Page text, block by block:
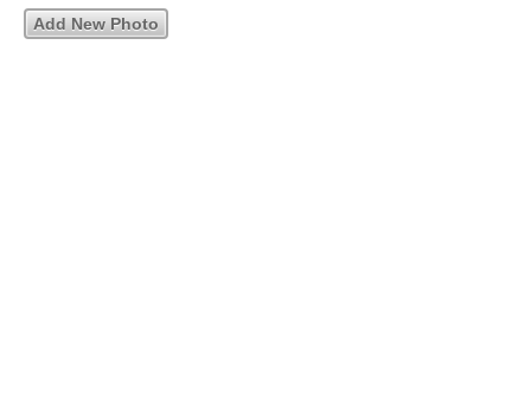
Add New Photo